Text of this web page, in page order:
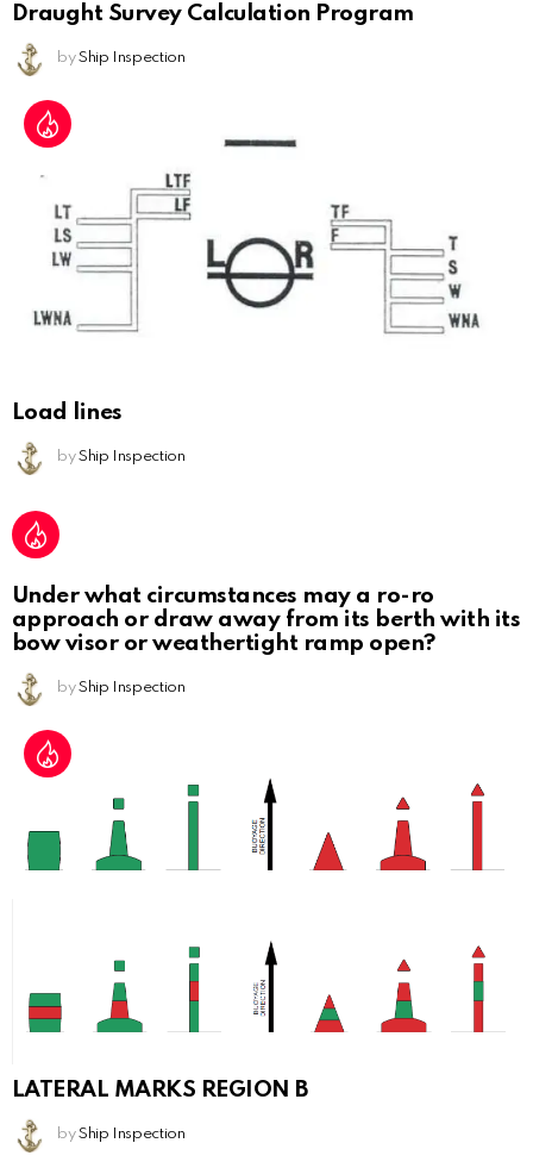
Draught Survey Calculation Program
by Ship Inspection
Load lines
by Ship Inspection
Under what circumstances may a ro-ro
approach or draw away from its berth with its
bow visor or weathertight ramp open?
by Ship Inspection
LATERAL MARKS REGION B
by Ship Inspection